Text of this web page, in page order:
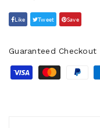
Like Tweet Save
Guaranteed Checkout